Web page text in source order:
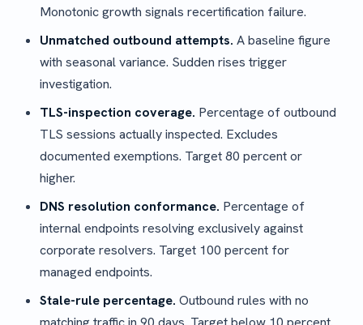
Monotonic growth signals recertification failure.
Unmatched outbound attempts. A baseline figure
with seasonal variance. Sudden rises trigger
investigation.
TLS-inspection coverage. Percentage of outbound
TLS sessions actually inspected. Excludes
documented exemptions. Target 80 percent or
higher.
DNS resolution conformance. Percentage of
internal endpoints resolving exclusively against
corporate resolvers. Target 100 percent for
managed endpoints.
Stale-rule percentage. Outbound rules with no